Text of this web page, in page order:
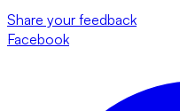
Share your feedback
Facebook